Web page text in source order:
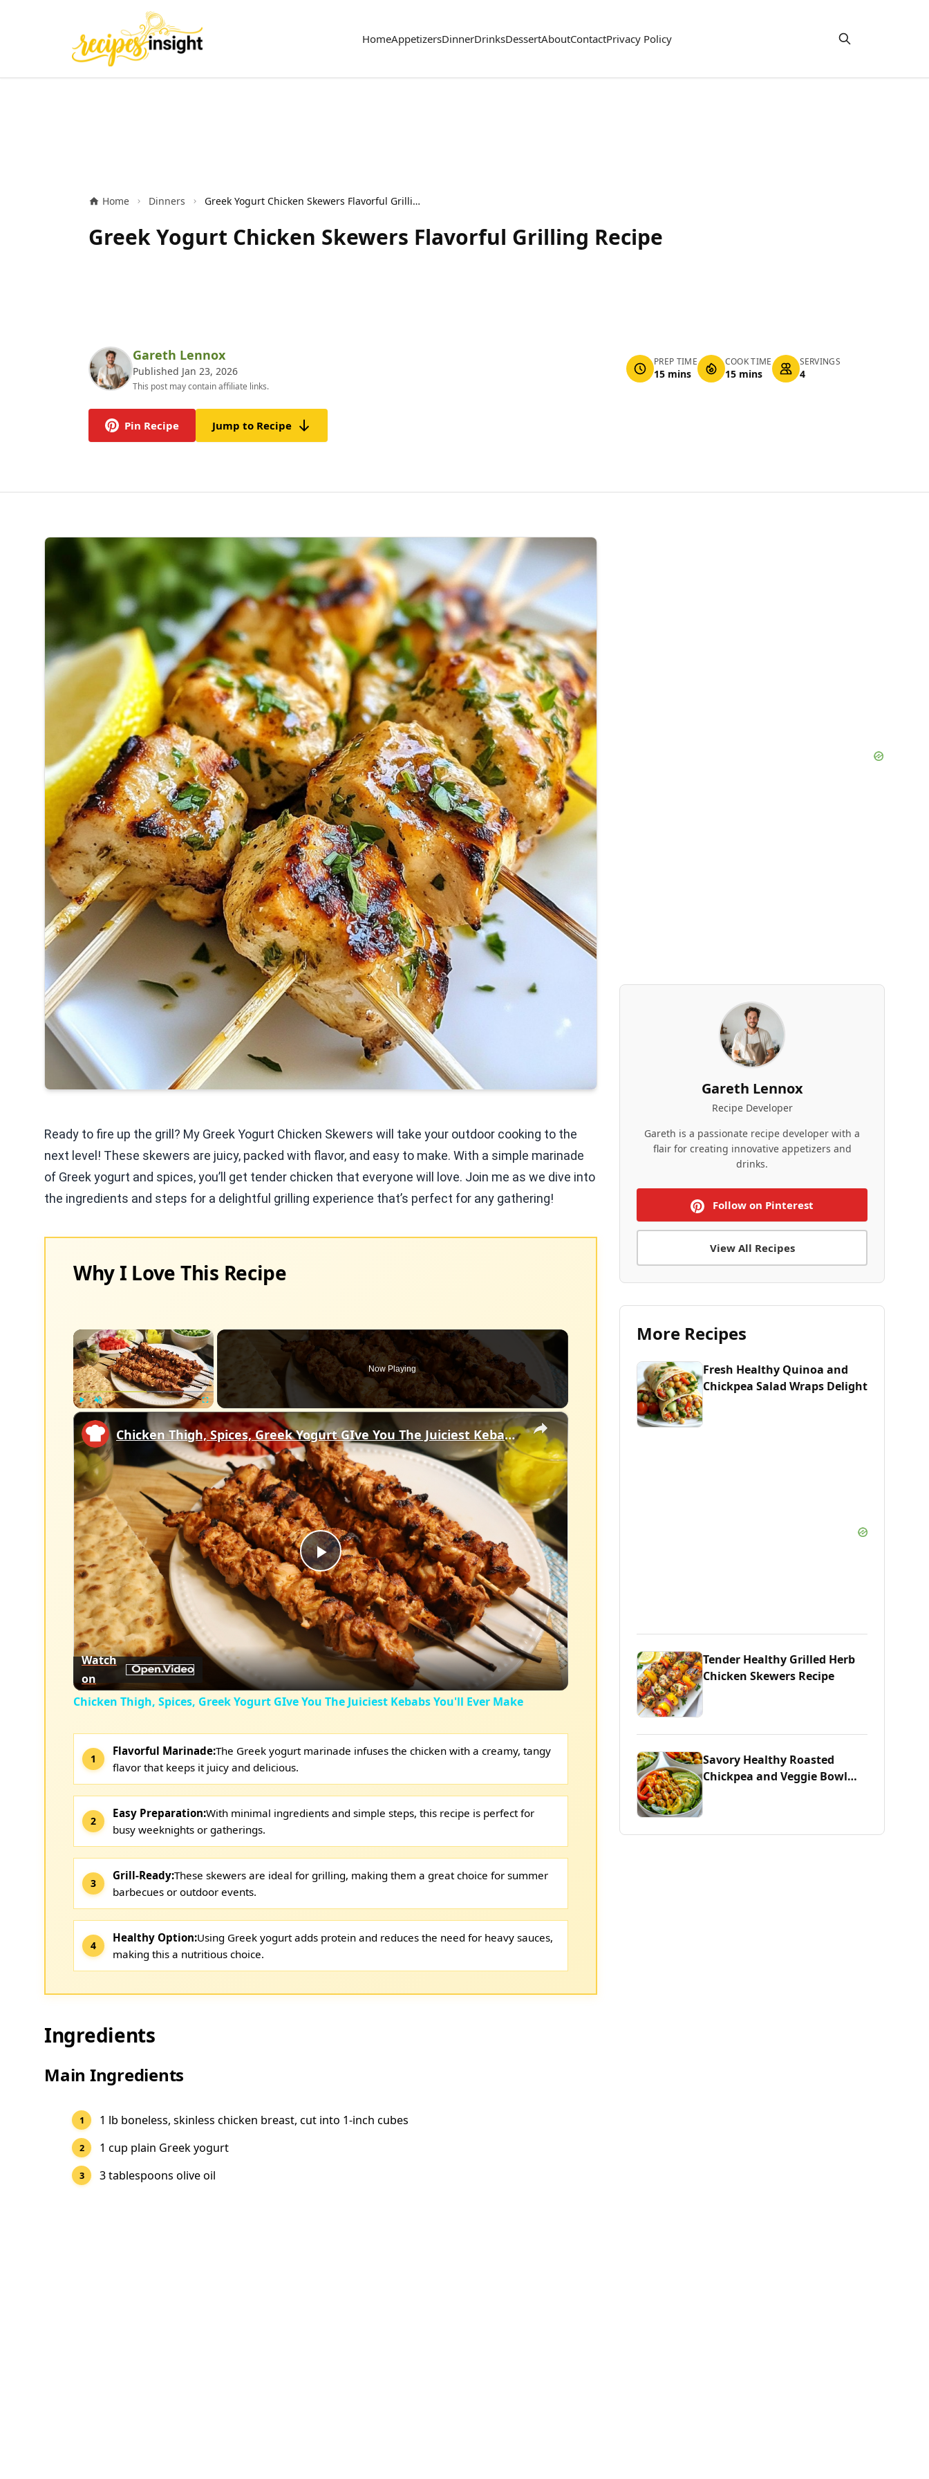
HomeAppetizersDinnerDrinksDessertAboutContactPrivacy Policy
Home Dinners Greek Yogurt Chicken Skewers Flavorful Grilling Recipe
Greek Yogurt Chicken Skewers Flavorful Grilling Recipe
Gareth Lennox
Published Jan 23, 2026
This post may contain affiliate links.
PREP TIME
15 mins
COOK TIME
15 mins
SERVINGS
4
Pin Recipe Jump to Recipe
Ready to fire up the grill? My Greek Yogurt Chicken Skewers will take your outdoor cooking to the
next level! These skewers are juicy, packed with flavor, and easy to make. With a simple marinade
of Greek yogurt and spices, you’ll get tender chicken that everyone will love. Join me as we dive into
the ingredients and steps for a delightful grilling experience that’s perfect for any gathering!
Why I Love This Recipe
×
Unmute Fullscreen
Now Playing
×
Play
Video
Chicken Thigh, Spices, Greek Yogurt GIve You The Juiciest Kebabs You'll Ever Make
Watch
on
Chicken Thigh, Spices, Greek Yogurt GIve You The Juiciest Kebabs You'll Ever Make
Flavorful Marinade:The Greek yogurt marinade infuses the chicken with a creamy, tangy
flavor that keeps it juicy and delicious.
Easy Preparation:With minimal ingredients and simple steps, this recipe is perfect for
busy weeknights or gatherings.
Grill-Ready:These skewers are ideal for grilling, making them a great choice for summer
barbecues or outdoor events.
Healthy Option:Using Greek yogurt adds protein and reduces the need for heavy sauces,
making this a nutritious choice.
Ingredients
Main Ingredients
1 lb boneless, skinless chicken breast, cut into 1-inch cubes
1 cup plain Greek yogurt
3 tablespoons olive oil
Gareth Lennox
Recipe Developer
Gareth is a passionate recipe developer with a
flair for creating innovative appetizers and
drinks.
Follow on Pinterest
View All Recipes
More Recipes
Fresh Healthy Quinoa and
Chickpea Salad Wraps Delight
Tender Healthy Grilled Herb
Chicken Skewers Recipe
Savory Healthy Roasted
Chickpea and Veggie Bowl